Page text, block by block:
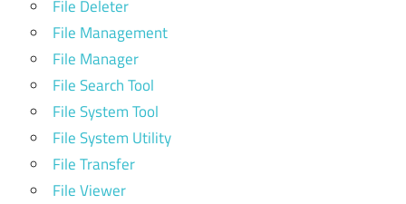
File Deleter
File Management
File Manager
File Search Tool
File System Tool
File System Utility
File Transfer
File Viewer